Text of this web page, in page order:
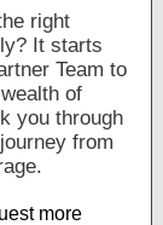
right
It starts
Team to
of
you through
from
more